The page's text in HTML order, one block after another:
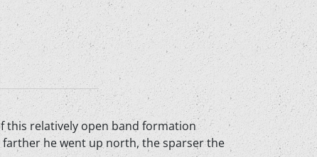
this relatively open band formation
he went up north, the sparser the